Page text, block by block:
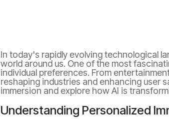
In today's rapidly evolving technological
world around us. One of the most
individual preferences. From
reshaping industries and enhancing user
immersion and explore how AI is
Understanding Personalized